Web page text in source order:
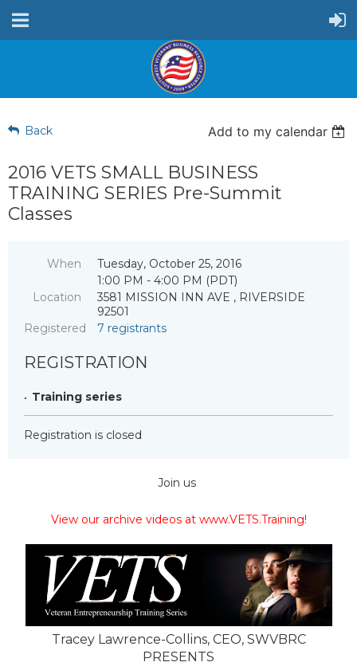
Back Add to my calendar
2016 VETS SMALL BUSINESS
TRAINING SERIES Pre-Summit
Classes
When
Tuesday, October 25, 2016
1:00 PM - 4:00 PM (PDT)
Location
3581 MISSION INN AVE , RIVERSIDE
92501
Registered
7 registrants
REGISTRATION
Training series
Registration is closed
Join us
View our archive videos at www.VETS.Training!
Tracey Lawrence-Collins, CEO, SWVBRC
PRESENTS